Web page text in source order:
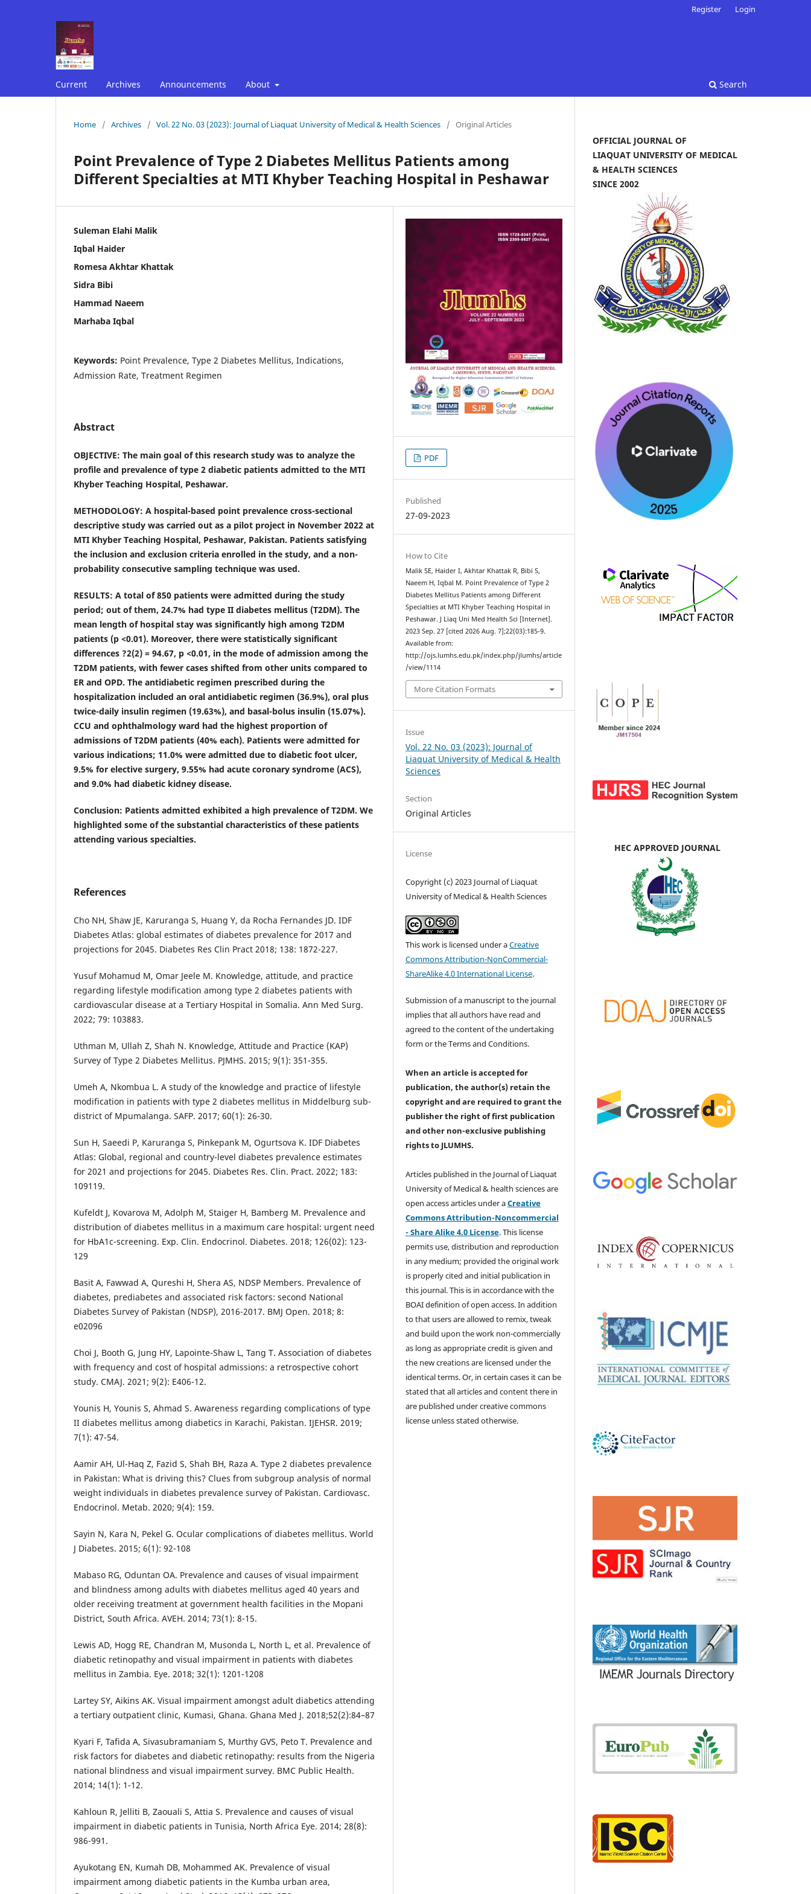
Current Archives Announcements About Search
Register Login
Home / Archives / Vol. 22 No. 03 (2023): Journal of Liaquat University of Medical & Health Sciences / Original Articles
Point Prevalence of Type 2 Diabetes Mellitus Patients among
Different Specialties at MTI Khyber Teaching Hospital in Peshawar
Suleman Elahi Malik
Iqbal Haider
Romesa Akhtar Khattak
Sidra Bibi
Hammad Naeem
Marhaba Iqbal
Keywords: Point Prevalence, Type 2 Diabetes Mellitus, Indications,
Admission Rate, Treatment Regimen
Abstract
OBJECTIVE: The main goal of this research study was to analyze the
profile and prevalence of type 2 diabetic patients admitted to the MTI
Khyber Teaching Hospital, Peshawar.
METHODOLOGY: A hospital-based point prevalence cross-sectional
descriptive study was carried out as a pilot project in November 2022 at
MTI Khyber Teaching Hospital, Peshawar, Pakistan. Patients satisfying
the inclusion and exclusion criteria enrolled in the study, and a non-
probability consecutive sampling technique was used.
RESULTS: A total of 850 patients were admitted during the study
period; out of them, 24.7% had type II diabetes mellitus (T2DM). The
mean length of hospital stay was significantly high among T2DM
patients (p <0.01). Moreover, there were statistically significant
differences ?2(2) = 94.67, p <0.01, in the mode of admission among the
T2DM patients, with fewer cases shifted from other units compared to
ER and OPD. The antidiabetic regimen prescribed during the
hospitalization included an oral antidiabetic regimen (36.9%), oral plus
twice-daily insulin regimen (19.63%), and basal-bolus insulin (15.07%).
CCU and ophthalmology ward had the highest proportion of
admissions of T2DM patients (40% each). Patients were admitted for
various indications; 11.0% were admitted due to diabetic foot ulcer,
9.5% for elective surgery, 9.55% had acute coronary syndrome (ACS),
and 9.0% had diabetic kidney disease.
Conclusion: Patients admitted exhibited a high prevalence of T2DM. We
highlighted some of the substantial characteristics of these patients
attending various specialties.
References
Cho NH, Shaw JE, Karuranga S, Huang Y, da Rocha Fernandes JD. IDF
Diabetes Atlas: global estimates of diabetes prevalence for 2017 and
projections for 2045. Diabetes Res Clin Pract 2018; 138: 1872-227.
Yusuf Mohamud M, Omar Jeele M. Knowledge, attitude, and practice
regarding lifestyle modification among type 2 diabetes patients with
cardiovascular disease at a Tertiary Hospital in Somalia. Ann Med Surg.
2022; 79: 103883.
Uthman M, Ullah Z, Shah N. Knowledge, Attitude and Practice (KAP)
Survey of Type 2 Diabetes Mellitus. PJMHS. 2015; 9(1): 351-355.
Umeh A, Nkombua L. A study of the knowledge and practice of lifestyle
modification in patients with type 2 diabetes mellitus in Middelburg sub-
district of Mpumalanga. SAFP. 2017; 60(1): 26-30.
Sun H, Saeedi P, Karuranga S, Pinkepank M, Ogurtsova K. IDF Diabetes
Atlas: Global, regional and country-level diabetes prevalence estimates
for 2021 and projections for 2045. Diabetes Res. Clin. Pract. 2022; 183:
109119.
Kufeldt J, Kovarova M, Adolph M, Staiger H, Bamberg M. Prevalence and
distribution of diabetes mellitus in a maximum care hospital: urgent need
for HbA1c-screening. Exp. Clin. Endocrinol. Diabetes. 2018; 126(02): 123-
129
Basit A, Fawwad A, Qureshi H, Shera AS, NDSP Members. Prevalence of
diabetes, prediabetes and associated risk factors: second National
Diabetes Survey of Pakistan (NDSP), 2016-2017. BMJ Open. 2018; 8:
e02096
Choi J, Booth G, Jung HY, Lapointe-Shaw L, Tang T. Association of diabetes
with frequency and cost of hospital admissions: a retrospective cohort
study. CMAJ. 2021; 9(2): E406-12.
Younis H, Younis S, Ahmad S. Awareness regarding complications of type
II diabetes mellitus among diabetics in Karachi, Pakistan. IJEHSR. 2019;
7(1): 47-54.
Aamir AH, Ul-Haq Z, Fazid S, Shah BH, Raza A. Type 2 diabetes prevalence
in Pakistan: What is driving this? Clues from subgroup analysis of normal
weight individuals in diabetes prevalence survey of Pakistan. Cardiovasc.
Endocrinol. Metab. 2020; 9(4): 159.
Sayin N, Kara N, Pekel G. Ocular complications of diabetes mellitus. World
J Diabetes. 2015; 6(1): 92-108
Mabaso RG, Oduntan OA. Prevalence and causes of visual impairment
and blindness among adults with diabetes mellitus aged 40 years and
older receiving treatment at government health facilities in the Mopani
District, South Africa. AVEH. 2014; 73(1): 8-15.
Lewis AD, Hogg RE, Chandran M, Musonda L, North L, et al. Prevalence of
diabetic retinopathy and visual impairment in patients with diabetes
mellitus in Zambia. Eye. 2018; 32(1): 1201-1208
Lartey SY, Aikins AK. Visual impairment amongst adult diabetics attending
a tertiary outpatient clinic, Kumasi, Ghana. Ghana Med J. 2018;52(2):84–87
Kyari F, Tafida A, Sivasubramaniam S, Murthy GVS, Peto T. Prevalence and
risk factors for diabetes and diabetic retinopathy: results from the Nigeria
national blindness and visual impairment survey. BMC Public Health.
2014; 14(1): 1-12.
Kahloun R, Jelliti B, Zaouali S, Attia S. Prevalence and causes of visual
impairment in diabetic patients in Tunisia, North Africa Eye. 2014; 28(8):
986-991.
Ayukotang EN, Kumah DB, Mohammed AK. Prevalence of visual
impairment among diabetic patients in the Kumba urban area,
PDF
Published
27-09-2023
How to Cite
Malik SE, Haider I, Akhtar Khattak R, Bibi S,
Naeem H, Iqbal M. Point Prevalence of Type 2
Diabetes Mellitus Patients among Different
Specialties at MTI Khyber Teaching Hospital in
Peshawar. J Liaq Uni Med Health Sci [Internet].
2023 Sep. 27 [cited 2026 Aug. 7];22(03):185-9.
Available from:
http://ojs.lumhs.edu.pk/index.php/jlumhs/article
/view/1114
More Citation Formats
Issue
Vol. 22 No. 03 (2023): Journal of
Liaquat University of Medical & Health
Sciences
Section
Original Articles
License
Copyright (c) 2023 Journal of Liaquat
University of Medical & Health Sciences
This work is licensed under aCreative
Commons Attribution-NonCommercial-
ShareAlike 4.0 International License.
Submission of a manuscript to the journal
implies that all authors have read and
agreed to the content of the undertaking
form or the Terms and Conditions.
When an article is accepted for
publication, the author(s) retain the
copyright and are required togrant the
publisher the right of first publication
and other non-exclusive publishing
rightsto JLUMHS.
Articles published in the Journal of Liaquat
University of Medical & health sciences are
open access articles under aCreative
Commons Attribution-Noncommercial
- Share Alike 4.0 License. This license
permits use, distribution and reproduction
in any medium; provided the original work
is properly cited and initial publication in
this journal. This is in accordance with the
BOAI definition of open access. In addition
to that users are allowed to remix, tweak
and build upon the work non-commercially
as long as appropriate credit is given and
the new creations are licensed under the
identical terms. Or, in certain cases it can be
stated that all articles and content there in
are published under creative commons
license unless stated otherwise.
OFFICIAL JOURNAL OF
LIAQUAT UNIVERSITY OF MEDICAL
& HEALTH SCIENCES
SINCE 2002
HEC APPROVED JOURNAL